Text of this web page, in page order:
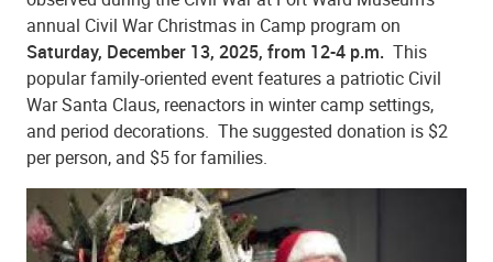
annual Civil War Christmas in Camp program on
Saturday, December 13, 2025, from 12-4 p.m. This
popular family-oriented event features a patriotic Civil
War Santa Claus, reenactors in winter camp settings,
and period decorations. The suggested donation is $2
per person, and $5 for families.